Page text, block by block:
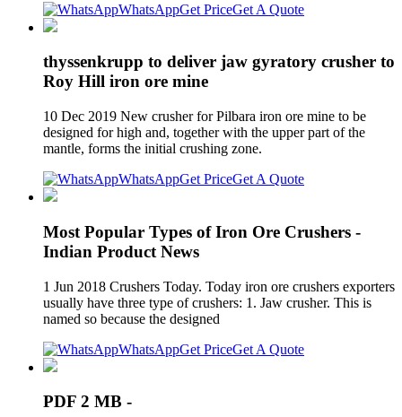
WhatsAppGet PriceGet A Quote
thyssenkrupp to deliver jaw gyratory crusher to
Roy Hill iron ore mine
10 Dec 2019 New crusher for Pilbara iron ore mine to be
designed for high and, together with the upper part of the
mantle, forms the initial crushing zone.
WhatsAppGet PriceGet A Quote
Most Popular Types of Iron Ore Crushers -
Indian Product News
1 Jun 2018 Crushers Today. Today iron ore crushers exporters
usually have three type of crushers: 1. Jaw crusher. This is
named so because the designed
WhatsAppGet PriceGet A Quote
PDF 2 MB -